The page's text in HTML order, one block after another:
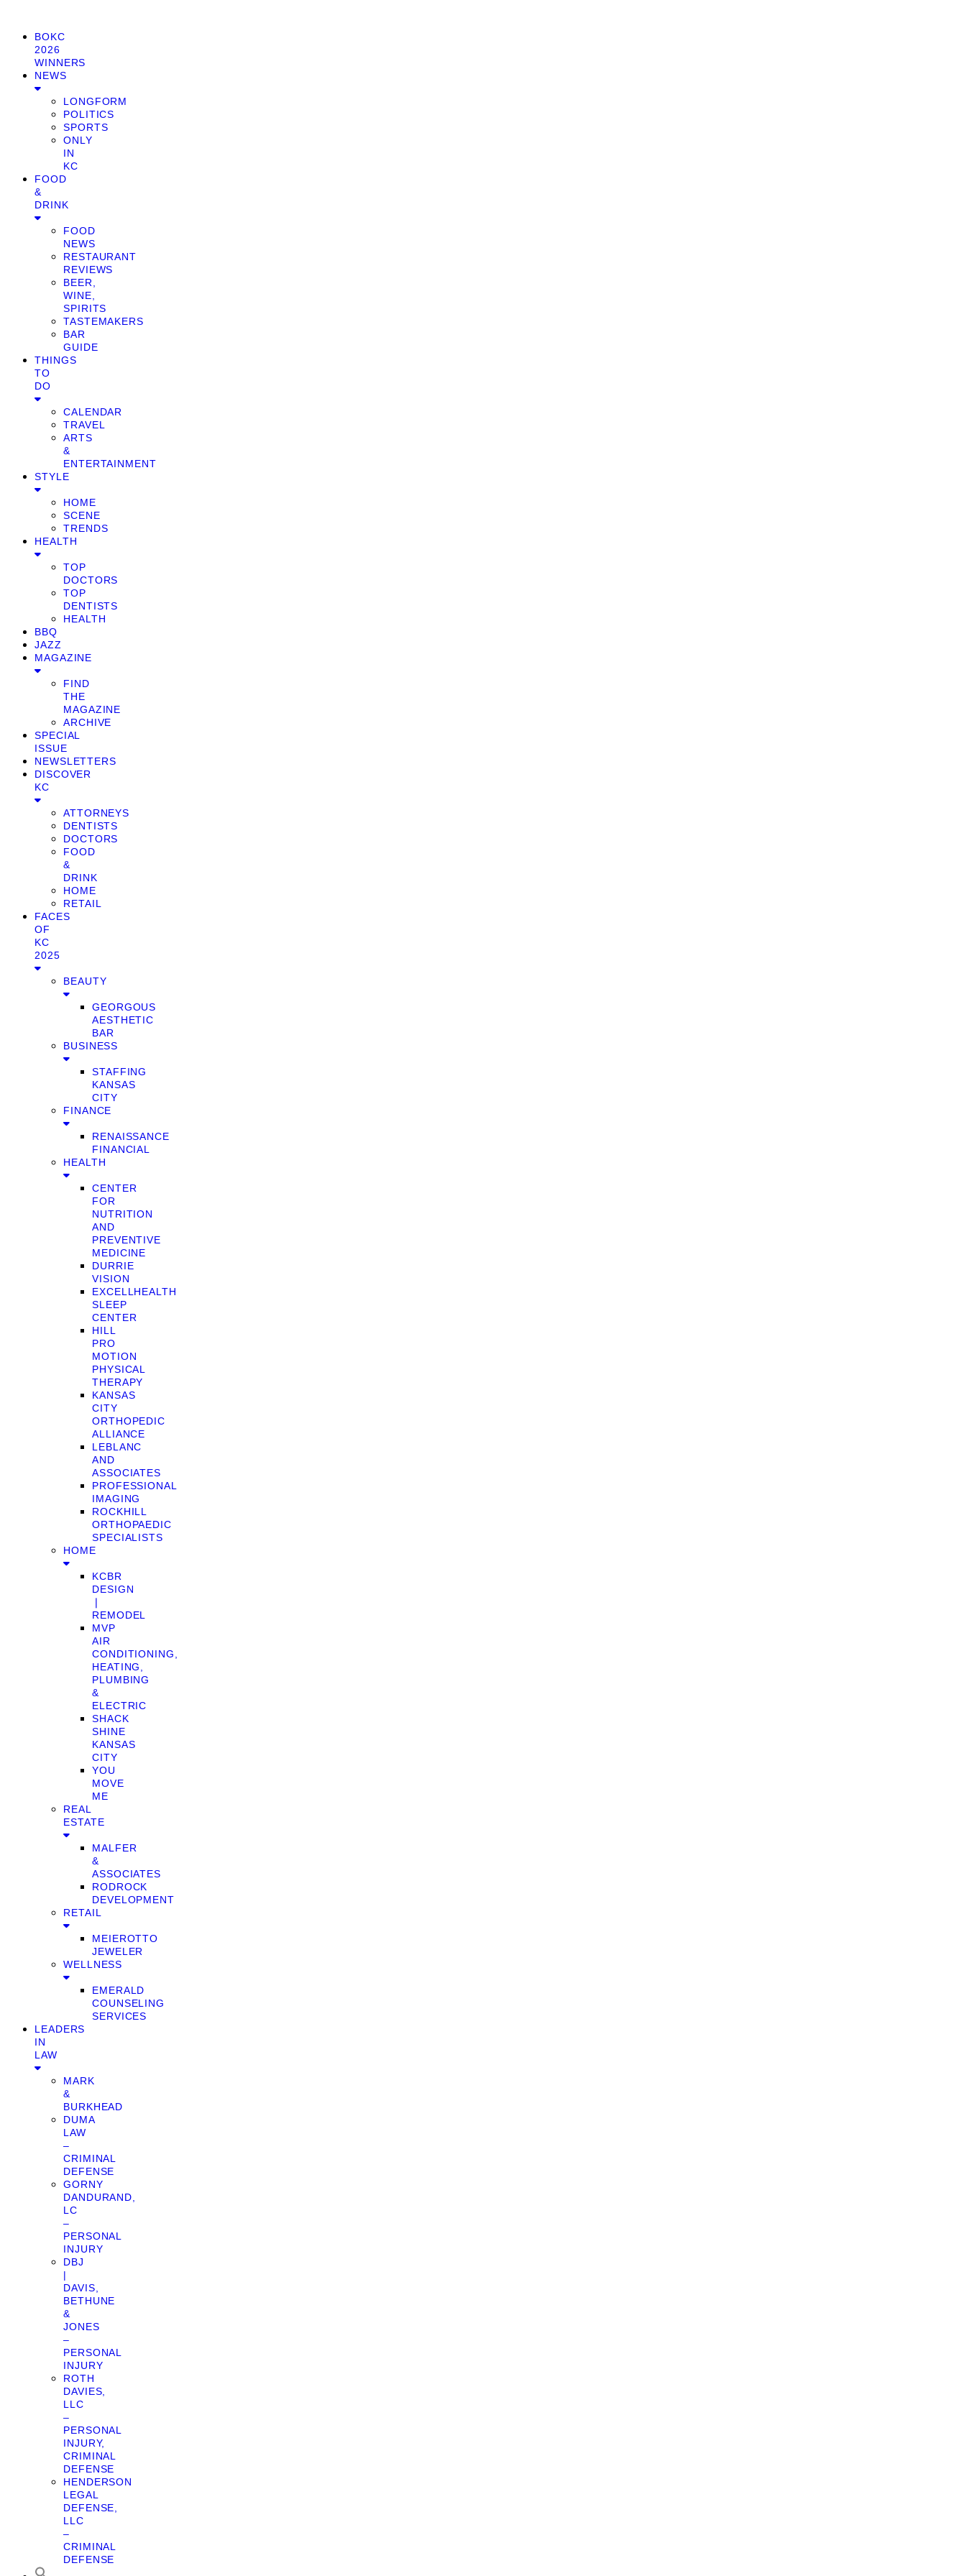
BOKC
2026
WINNERS
NEWS
LONGFORM
POLITICS
SPORTS
ONLY
IN
KC
FOOD
&
DRINK
FOOD
NEWS
RESTAURANT
REVIEWS
BEER,
WINE,
SPIRITS
TASTEMAKERS
BAR
GUIDE
THINGS
TO
DO
CALENDAR
TRAVEL
ARTS
&
ENTERTAINMENT
STYLE
HOME
SCENE
TRENDS
HEALTH
TOP
DOCTORS
TOP
DENTISTS
HEALTH
BBQ
JAZZ
MAGAZINE
FIND
THE
MAGAZINE
ARCHIVE
SPECIAL
ISSUE
NEWSLETTERS
DISCOVER
KC
ATTORNEYS
DENTISTS
DOCTORS
FOOD
&
DRINK
HOME
RETAIL
FACES
OF
KC
2025
BEAUTY
GEORGOUS
AESTHETIC
BAR
BUSINESS
STAFFING
KANSAS
CITY
FINANCE
RENAISSANCE
FINANCIAL
HEALTH
CENTER
FOR
NUTRITION
AND
PREVENTIVE
MEDICINE
DURRIE
VISION
EXCELLHEALTH
SLEEP
CENTER
HILL
PRO
MOTION
PHYSICAL
THERAPY
KANSAS
CITY
ORTHOPEDIC
ALLIANCE
LEBLANC
AND
ASSOCIATES
PROFESSIONAL
IMAGING
ROCKHILL
ORTHOPAEDIC
SPECIALISTS
HOME
KCBR
DESIGN
❘
REMODEL
MVP
AIR
CONDITIONING,
HEATING,
PLUMBING
&
ELECTRIC
SHACK
SHINE
KANSAS
CITY
YOU
MOVE
ME
REAL
ESTATE
MALFER
&
ASSOCIATES
RODROCK
DEVELOPMENT
RETAIL
MEIEROTTO
JEWELER
WELLNESS
EMERALD
COUNSELING
SERVICES
LEADERS
IN
LAW
MARK
&
BURKHEAD
DUMA
LAW
–
CRIMINAL
DEFENSE
GORNY
DANDURAND,
LC
–
PERSONAL
INJURY
DBJ
|
DAVIS,
BETHUNE
&
JONES
–
PERSONAL
INJURY
ROTH
DAVIES,
LLC
–
PERSONAL
INJURY,
CRIMINAL
DEFENSE
HENDERSON
LEGAL
DEFENSE,
LLC
–
CRIMINAL
DEFENSE